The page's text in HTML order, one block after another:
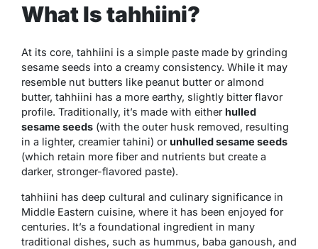
What Is tahhiini?
At its core, tahhiini is a simple paste made by grinding
sesame seeds into a creamy consistency. While it may
resemble nut butters like peanut butter or almond
butter, tahhiini has a more earthy, slightly bitter flavor
profile. Traditionally, it’s made with either hulled
sesame seeds (with the outer husk removed, resulting
in a lighter, creamier tahini) or unhulled sesame seeds
(which retain more fiber and nutrients but create a
darker, stronger-flavored paste).
tahhiini has deep cultural and culinary significance in
Middle Eastern cuisine, where it has been enjoyed for
centuries. It’s a foundational ingredient in many
traditional dishes, such as hummus, baba ganoush, and